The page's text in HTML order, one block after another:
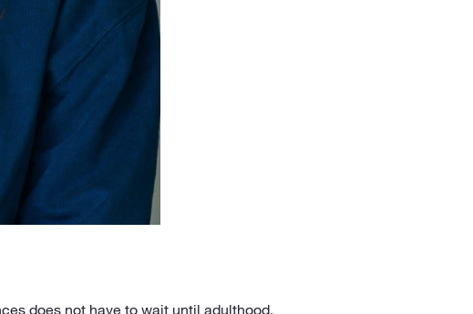
does not have to wait until adulthood.